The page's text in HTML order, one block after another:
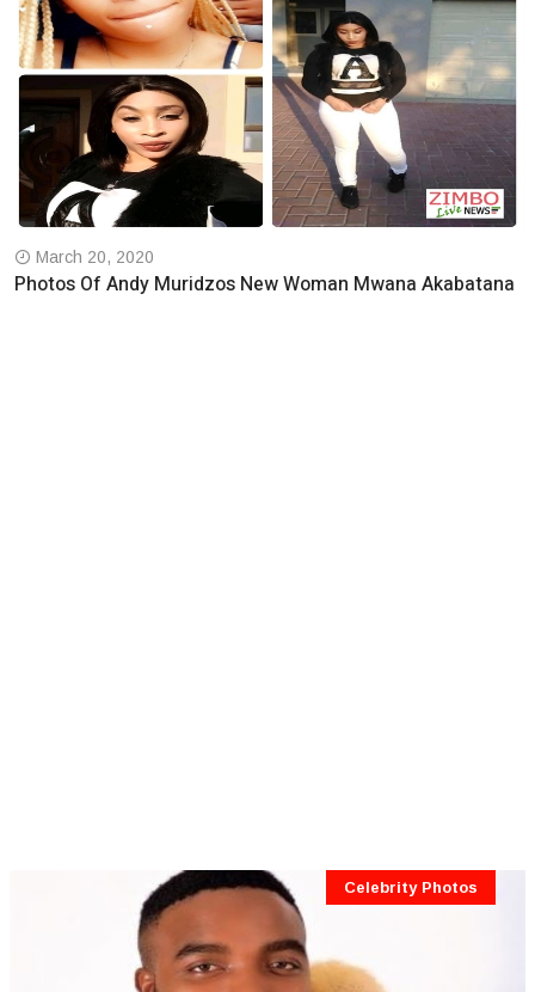
March 20, 2020
Photos Of Andy Muridzos New Woman Mwana Akabatana
Celebrity Photos